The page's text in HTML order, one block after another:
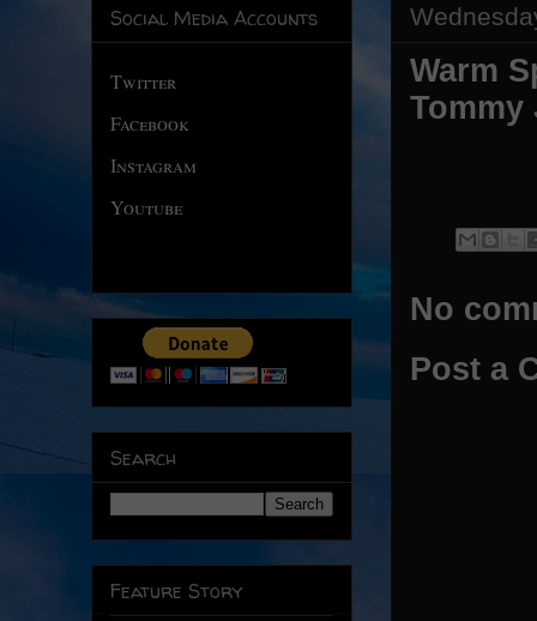
Warm
Tommy
No
Post a
Social Media Accounts
Twitter
Facebook
Instagram
Youtube
Search
Feature Story